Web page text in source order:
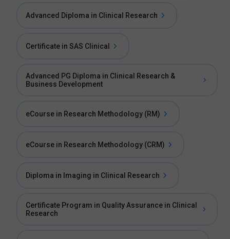
Advanced Diploma in Clinical Research
Certificate in SAS Clinical
Advanced PG Diploma in Clinical Research &
Business Development
eCourse in Research Methodology (RM)
eCourse in Research Methodology (CRM)
Diploma in Imaging in Clinical Research
Certificate Program in Quality Assurance in Clinical
Research